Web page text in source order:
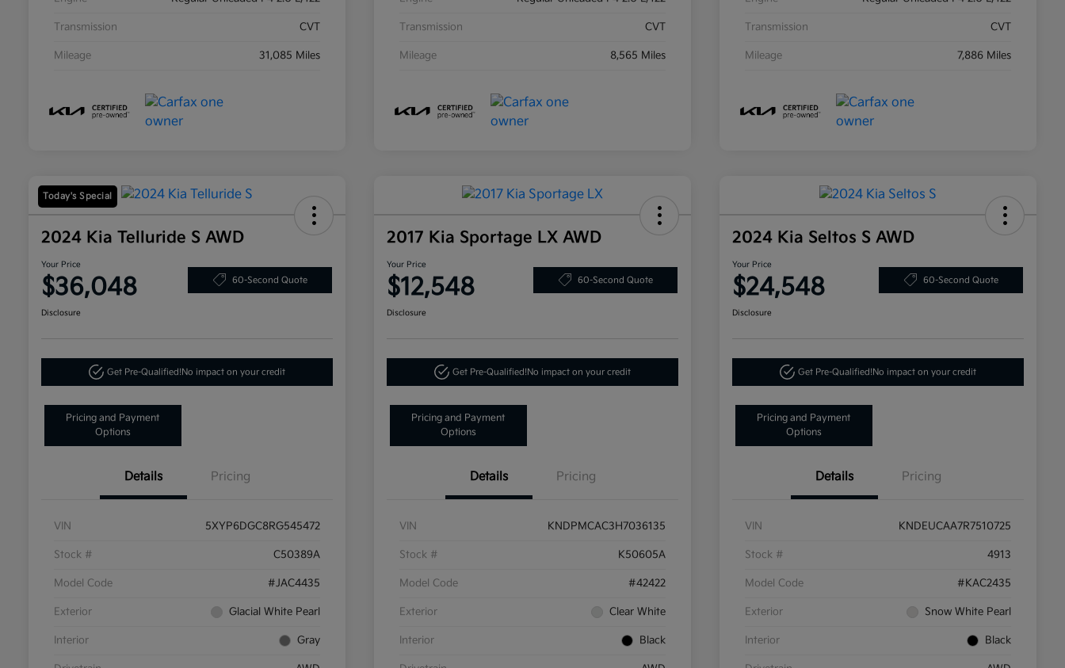
Transmission CVT
Mileage 31,085 Miles
Transmission CVT
Mileage 8,565 Miles
Transmission CVT
Mileage 7,886 Miles
Today's Special
2024 Kia Telluride S AWD
Your Price
$36,048 60-Second Quote
Disclosure
Get Pre-Qualified!No impact on your credit
Pricing and Payment
Options
Details Pricing
VIN 5XYP6DGC8RG545472
Stock # C50389A
Model Code #JAC4435
Exterior Glacial White Pearl
Interior Gray
2017 Kia Sportage LX AWD
Your Price
$12,548 60-Second Quote
Disclosure
Get Pre-Qualified!No impact on your credit
Pricing and Payment
Options
Details Pricing
VIN KNDPMCAC3H7036135
Stock # K50605A
Model Code #42422
Exterior Clear White
Interior Black
2024 Kia Seltos S AWD
Your Price
$24,548 60-Second Quote
Disclosure
Get Pre-Qualified!No impact on your credit
Pricing and Payment
Options
Details Pricing
VIN KNDEUCAA7R7510725
Stock # 4913
Model Code #KAC2435
Exterior Snow White Pearl
Interior Black